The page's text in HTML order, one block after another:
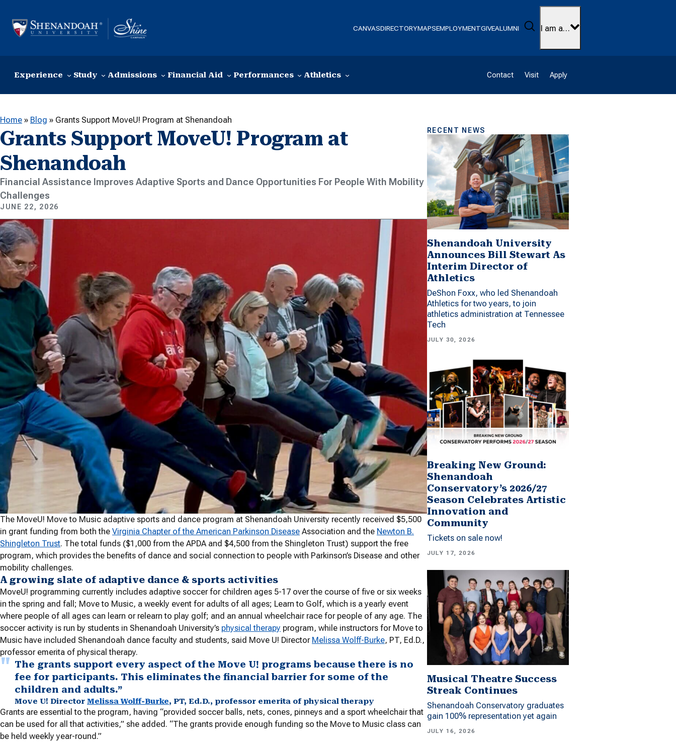
CANVASDIRECTORYMAPSEMPLOYMENTGIVEALUMNI Search
I am a…
Experience Study Admissions Financial Aid Performances Athletics Contact Visit Apply
Home » Blog » Grants Support MoveU! Program at Shenandoah
Grants Support MoveU! Program at
Shenandoah
Financial Assistance Improves Adaptive Sports and Dance Opportunities For People With Mobility
Challenges
JUNE 22, 2026
The MoveU! Move to Music adaptive sports and dance program at Shenandoah University recently received $5,500
in grant funding from both the Virginia Chapter of the American Parkinson Disease Association and the Newton B.
Shingleton Trust. The total funds ($1,000 from the APDA and $4,500 from the Shingleton Trust) support the free
program, which provides the benefits of dance and social connection to people with Parkinson’s Disease and other
mobility challenges.
A growing slate of adaptive dance & sports activities
MoveU! programming currently includes adaptive soccer for children ages 5-17 over the course of five or six weeks
in the spring and fall; Move to Music, a weekly event for adults of all ages; Learn to Golf, which is a yearly event
where people of all ages can learn or relearn to play golf; and an annual wheelchair race for people of any age. The
soccer activity is run by students in Shenandoah University’s physical therapy program, while instructors for Move to
Music have included Shenandoah dance faculty and students, said Move U! Director Melissa Wolff-Burke, PT, Ed.D.,
professor emerita of physical therapy.
The grants support every aspect of the Move U! programs because there is no
fee for participants. This eliminates the financial barrier for some of the
children and adults.”
Move U! Director Melissa Wolff-Burke, PT, Ed.D., professor emerita of physical therapy
Grants are essential to the program, having “provided soccer balls, nets, cones, pinneys and a sport wheelchair that
can be used for all that activities,” she added. “The grants provide enough funding so the Move to Music class can
be held weekly year-round.”
RECENT NEWS
Shenandoah University
Announces Bill Stewart As
Interim Director of
Athletics
DeShon Foxx, who led Shenandoah
Athletics for two years, to join
athletics administration at Tennessee
Tech
JULY 30, 2026
Breaking New Ground:
Shenandoah
Conservatory’s 2026/27
Season Celebrates Artistic
Innovation and
Community
Tickets on sale now!
JULY 17, 2026
Musical Theatre Success
Streak Continues
Shenandoah Conservatory graduates
gain 100% representation yet again
JULY 16, 2026